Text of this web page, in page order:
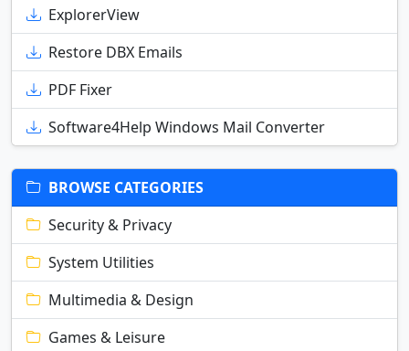
ExplorerView
Restore DBX Emails
PDF Fixer
Software4Help Windows Mail Converter
BROWSE CATEGORIES
Security & Privacy
System Utilities
Multimedia & Design
Games & Leisure